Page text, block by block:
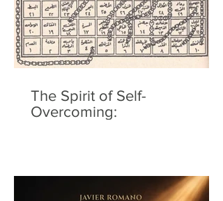
The Spirit of Self-
Overcoming: